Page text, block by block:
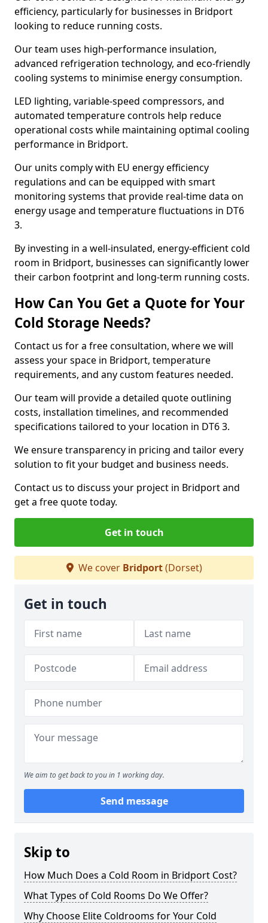
efficiency, particularly for businesses in Bridport
looking to reduce running costs.
Our team uses high-performance insulation,
advanced refrigeration technology, and eco-friendly
cooling systems to minimise energy consumption.
LED lighting, variable-speed compressors, and
automated temperature controls help reduce
operational costs while maintaining optimal cooling
performance in Bridport.
Our units comply with EU energy efficiency
regulations and can be equipped with smart
monitoring systems that provide real-time data on
energy usage and temperature fluctuations in DT6
3.
By investing in a well-insulated, energy-efficient cold
room in Bridport, businesses can significantly lower
their carbon footprint and long-term running costs.
How Can You Get a Quote for Your
Cold Storage Needs?
Contact us for a free consultation, where we will
assess your space in Bridport, temperature
requirements, and any custom features needed.
Our team will provide a detailed quote outlining
costs, installation timelines, and recommended
specifications tailored to your location in DT6 3.
We ensure transparency in pricing and tailor every
solution to fit your budget and business needs.
Contact us to discuss your project in Bridport and
get a free quote today.
Get in touch
We cover Bridport(Dorset)
Get in touch
We aim to get back to you in 1 working day.
Send message
Skip to
How Much Does a Cold Room in Bridport Cost?
What Types of Cold Rooms Do We Offer?
Why Choose Elite Coldrooms for Your Cold